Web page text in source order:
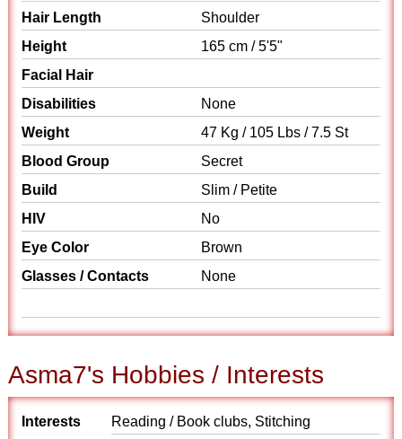
Hair Length
Shoulder
Height
165 cm / 5'5"
Facial Hair
Disabilities
None
Weight
47 Kg / 105 Lbs / 7.5 St
Blood Group
Secret
Build
Slim / Petite
HIV
No
Eye Color
Brown
Glasses / Contacts
None
Asma7's Hobbies / Interests
Interests
Reading / Book clubs, Stitching